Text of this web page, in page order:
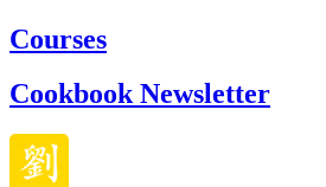
Courses
Cookbook Newsletter